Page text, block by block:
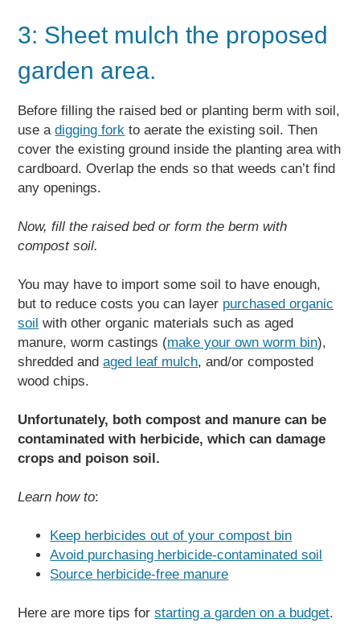
3: Sheet mulch the proposed
garden area.
Before filling the raised bed or planting berm with soil,
use adigging fork to aerate the existing soil. Then
cover the existing ground inside the planting area with
cardboard. Overlap the ends so that weeds can’t find
any openings.
Now, fill the raised bed or form the berm with
compost soil.
You may have to import some soil to have enough,
but to reduce costs you can layer purchased organic
soil with other organic materials such as aged
manure, worm castings (make your own worm bin),
shredded andaged leaf mulch, and/or composted
wood chips.
Unfortunately, both compost and manure can be
contaminated with herbicide, which can damage
crops and poison soil.
Learn how to:
Keep herbicides out of your compost bin
Avoid purchasing herbicide-contaminated soil
Source herbicide-free manure
Here are more tips forstarting a garden on a budget.